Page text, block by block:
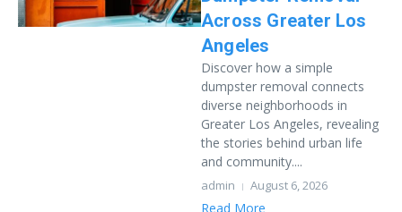
Across Greater Los
Angeles
Discover how a simple
dumpster removal connects
diverse neighborhoods in
Greater Los Angeles, revealing
the stories behind urban life
and community....
admin August 6, 2026
Read More